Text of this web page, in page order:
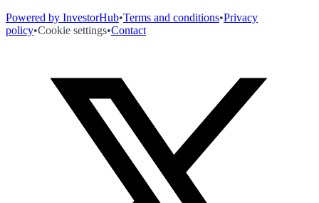
Powered by InvestorHub•Terms and conditions•Privacy
policy•Cookie settings•Contact